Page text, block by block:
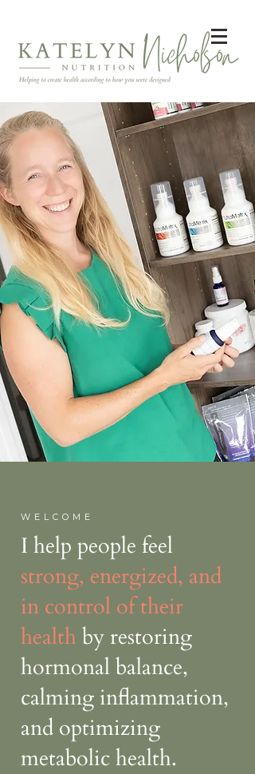
WELCOME
I help people feel
strong, energized, and
in control of their
health by restoring
hormonal balance,
calming inflammation,
and optimizing
metabolic health.